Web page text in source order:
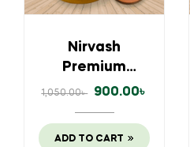
Nirvash
Premium
500gm Ghee (ঘি)
1,050.00৳ 900.00৳
ADD TO CART